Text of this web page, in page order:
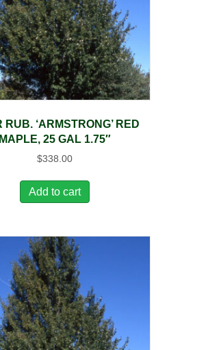
RUB. ‘ARMSTRONG’ RED
MAPLE, 25 GAL 1.75″
$338.00
Add to cart